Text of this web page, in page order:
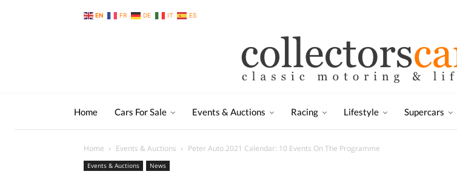
EN FR DE IT ES
Home Cars For Sale Events & Auctions Racing Lifestyle Supercars
Home Events & Auctions Peter Auto 2021 Calendar: 10 Events On The Programme
Events & Auctions News